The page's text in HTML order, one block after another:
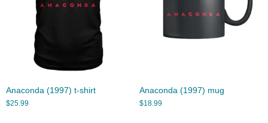
Anaconda (1997) t-shirt
$25.99
Anaconda (1997) mug
$18.99